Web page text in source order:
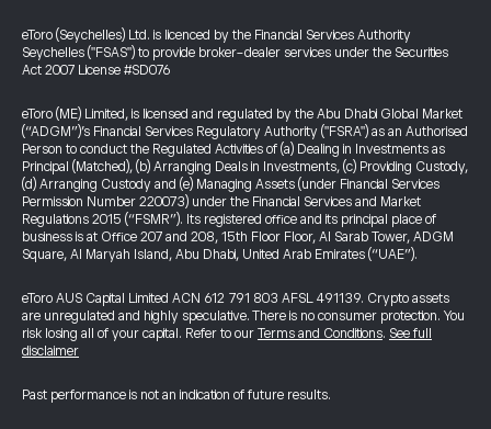
eToro (Seychelles) Ltd. is licenced by the Financial Services Authority
Seychelles ("FSAS") to provide broker-dealer services under the Securities
Act 2007 License #SD076
eToro (ME) Limited, is licensed and regulated by the Abu Dhabi Global Market
(“ADGM”)’s Financial Services Regulatory Authority ("FSRA") as an Authorised
Person to conduct the Regulated Activities of (a) Dealing in Investments as
Principal (Matched), (b) Arranging Deals in Investments, (c) Providing Custody,
(d) Arranging Custody and (e) Managing Assets (under Financial Services
Permission Number 220073) under the Financial Services and Market
Regulations 2015 (“FSMR”). Its registered office and its principal place of
business is at Office 207 and 208, 15th Floor Floor, Al Sarab Tower, ADGM
Square, Al Maryah Island, Abu Dhabi, United Arab Emirates (“UAE”).
eToro AUS Capital Limited ACN 612 791 803 AFSL 491139. Crypto assets
are unregulated and highly speculative. There is no consumer protection. You
risk losing all of your capital. Refer to our Terms and Conditions. See full
disclaimer
Past performance is not an indication of future results.